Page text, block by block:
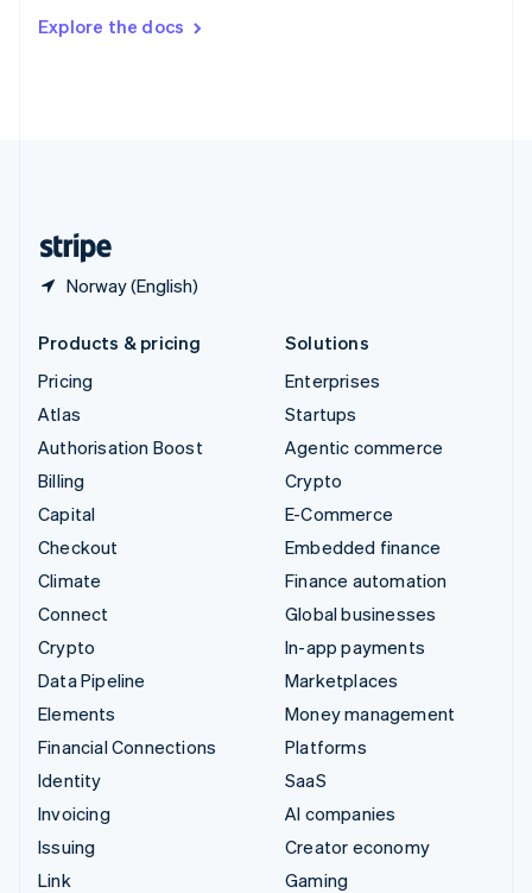
Explore the docs
Norway (English)
DeutschFrançais Italiano
Products & pricing
Pricing
Atlas
Authorisation Boost
Billing
Capital
Checkout
Climate
Connect
Crypto
Data Pipeline
Elements
Financial Connections
Identity
Invoicing
Issuing
Link
Solutions
Enterprises
Startups
Agentic commerce
Crypto
E-Commerce
Embedded finance
Finance automation
Global businesses
In-app payments
Marketplaces
Money management
Platforms
SaaS
AI companies
Creator economy
Gaming